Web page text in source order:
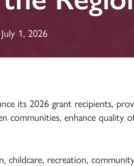
July 1, 2026
its 2026 grant recipients,
communities, enhance quality
childcare, recreation,